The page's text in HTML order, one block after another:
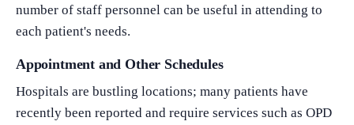
number of staff personnel can be useful in attending to
each patient's needs.
Appointment and Other Schedules
Hospitals are bustling locations; many patients have
recently been reported and require services such as OPD